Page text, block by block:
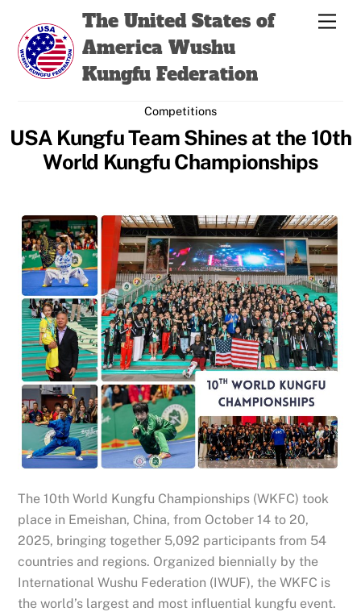
content
The United States of
America Wushu
Kungfu Federation
Competitions
USA Kungfu Team Shines at the 10th
World Kungfu Championships
The 10th World Kungfu Championships (WKFC) took
place in Emeishan, China, from October 14 to 20,
2025, bringing together 5,092 participants from 54
countries and regions. Organized biennially by the
International Wushu Federation (IWUF), the WKFC is
the world’s largest and most influential kungfu event.
Back
Top